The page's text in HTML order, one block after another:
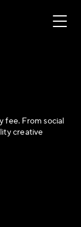
fee. From social
creative